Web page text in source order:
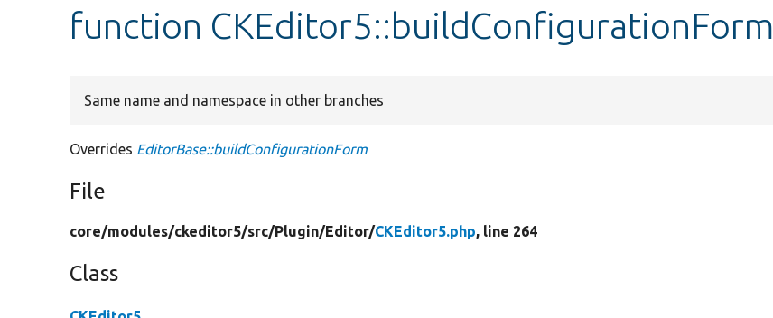
function CKEditor5::buildConfigurationForm
Same name and namespace in other branches
Overrides EditorBase::buildConfigurationForm
File
core/modules/ckeditor5/src/Plugin/Editor/CKEditor5.php, line 264
Class